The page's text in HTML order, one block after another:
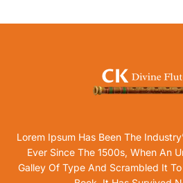
Lorem Ipsum Has Been The
Ever Since The 1500s, When An
Galley Of Type And Scrambled It